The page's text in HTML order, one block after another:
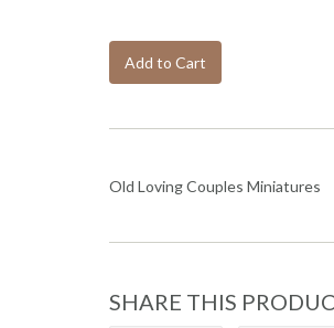
Add to Cart
Old Loving Couples Miniatures
SHARE THIS